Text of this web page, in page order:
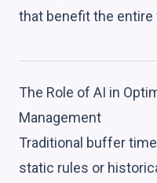
that benefit the entire
The Role of AI in
Management
Traditional buffer
static rules or